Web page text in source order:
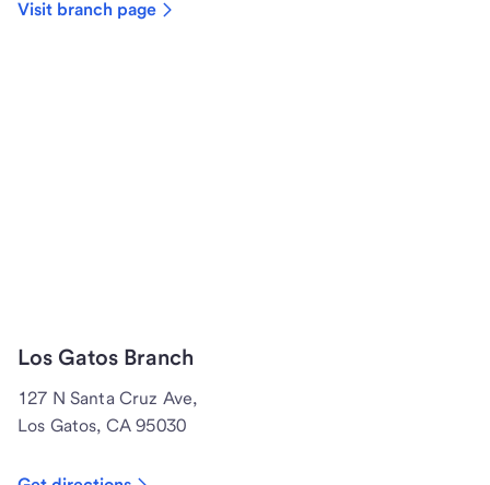
Visit branch page
Los Gatos Branch
127 N Santa Cruz Ave,
Los Gatos, CA 95030